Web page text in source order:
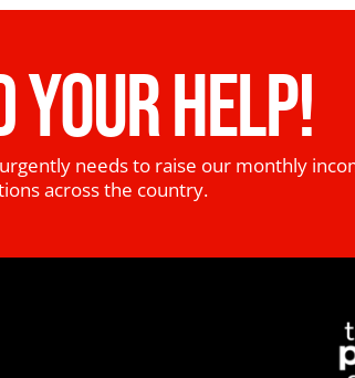
YOUR HELP!
urgently needs to raise our monthly
across the country.